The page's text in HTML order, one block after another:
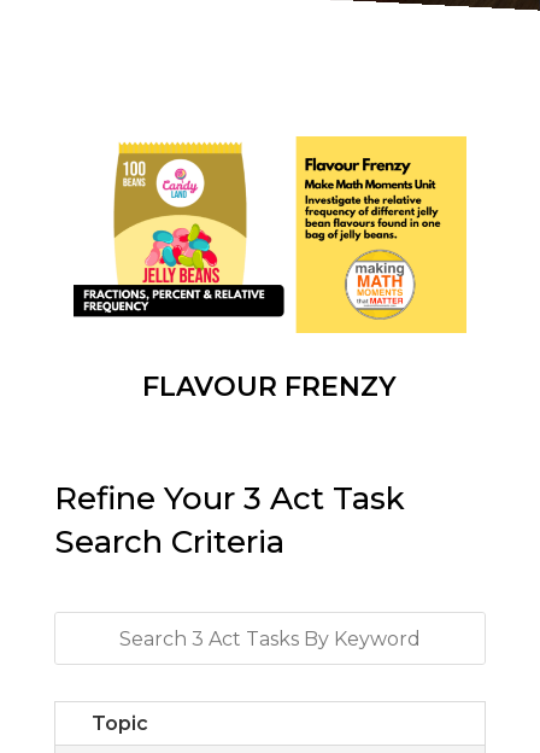
FLAVOUR FRENZY
Refine Your 3 Act Task
Search Criteria
Topic